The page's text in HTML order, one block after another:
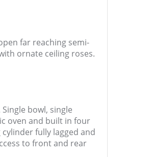
far reaching semi-
ornate ceiling roses.
bowl, single
oven and built in four
fully lagged and
to front and rear